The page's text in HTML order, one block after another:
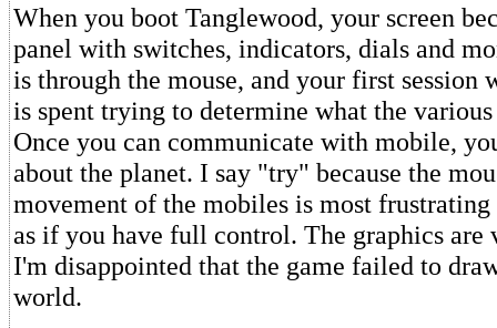
When you boot Tanglewood, your screen
panel with switches, indicators, dials and
is through the mouse, and your first session
is spent trying to determine what the
Once you can communicate with mobile,
about the planet. I say "try" because the
movement of the mobiles is most frustrating
as if you have full control. The graphics are
I'm disappointed that the game failed to
world.